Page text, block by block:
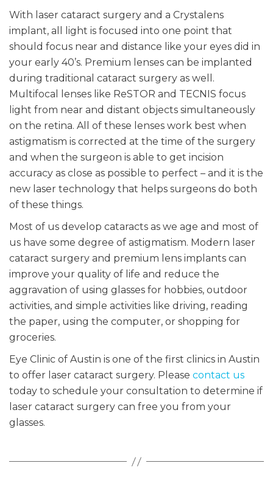
With laser cataract surgery and a Crystalens
implant, all light is focused into one point that
should focus near and distance like your eyes did in
your early 40’s. Premium lenses can be implanted
during traditional cataract surgery as well.
Multifocal lenses like ReSTOR and TECNIS focus
light from near and distant objects simultaneously
on the retina. All of these lenses work best when
astigmatism is corrected at the time of the surgery
and when the surgeon is able to get incision
accuracy as close as possible to perfect – and it is the
new laser technology that helps surgeons do both
of these things.
Most of us develop cataracts as we age and most of
us have some degree of astigmatism. Modern laser
cataract surgery and premium lens implants can
improve your quality of life and reduce the
aggravation of using glasses for hobbies, outdoor
activities, and simple activities like driving, reading
the paper, using the computer, or shopping for
groceries.
Eye Clinic of Austin is one of the first clinics in Austin
to offer laser cataract surgery. Please contact us
today to schedule your consultation to determine if
laser cataract surgery can free you from your
glasses.